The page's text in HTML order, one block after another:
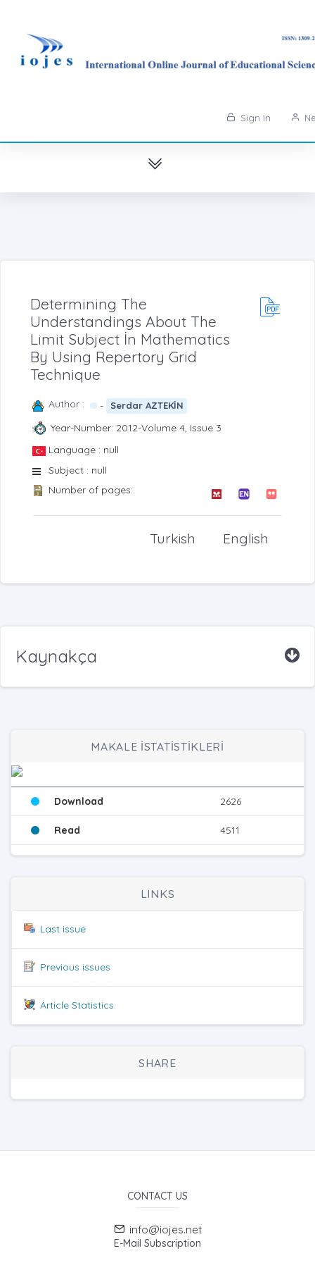
Sign in
Determining The
Understandings About The
Limit Subject İn Mathematics
By Using Repertory Grid
Technique
Author : - Serdar AZTEKİN
Year-Number: 2012-Volume 4, Issue 3
Language : null
Subject : null
Number of pages:
English
Turkish
Kaynakça
MAKALE İSTATİSTİKLERİ
Download 2626
Read 4511
LINKS
Last issue
Previous issues
Article Statistics
SHARE
CONTACT US
info@iojes.net
E-Mail Subscription